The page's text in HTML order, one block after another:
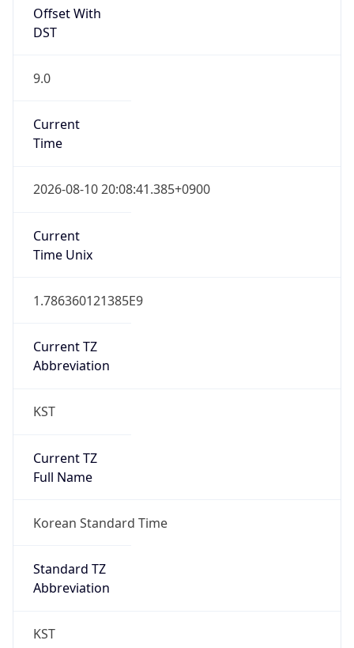
Offset With
DST
9.0
Current
Time
2026-08-10 20:08:41.385+0900
Current
Time Unix
1.786360121385E9
Current TZ
Abbreviation
KST
Current TZ
Full Name
Korean Standard Time
Standard TZ
Abbreviation
KST